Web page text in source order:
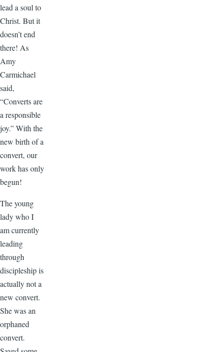
lead a soul to
Christ. But it
doesn’t end
there! As
Amy
Carmichael
said,
“Converts are
a responsible
joy.” With the
new birth of a
convert, our
work has only
begun!
The young
lady who I
am currently
leading
through
discipleship is
actually not a
new convert.
She was an
orphaned
convert.